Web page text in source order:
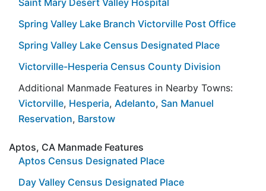
Spring Valley Lake Branch Victorville Post Office
Spring Valley Lake Census Designated Place
Victorville-Hesperia Census County Division
Additional Manmade Features in Nearby Towns:
Victorville, Hesperia, Adelanto, San Manuel
Reservation, Barstow
Aptos, CA Manmade Features
Aptos Census Designated Place
Day Valley Census Designated Place